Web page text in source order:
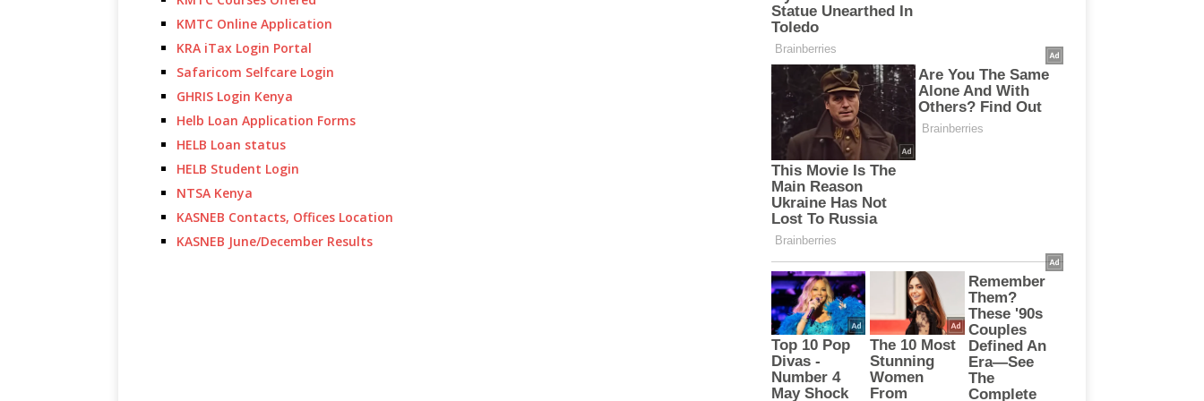
KMTC Online Application
KRA iTax Login Portal
Safaricom Selfcare Login
GHRIS Login Kenya
Helb Loan Application Forms
HELB Loan status
HELB Student Login
NTSA Kenya
KASNEB Contacts, Offices Location
KASNEB June/December Results